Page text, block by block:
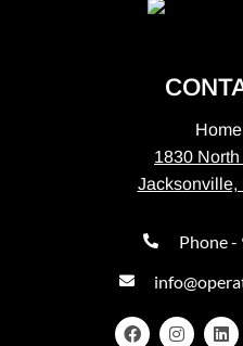
1830
Jacksonville,
Phone -